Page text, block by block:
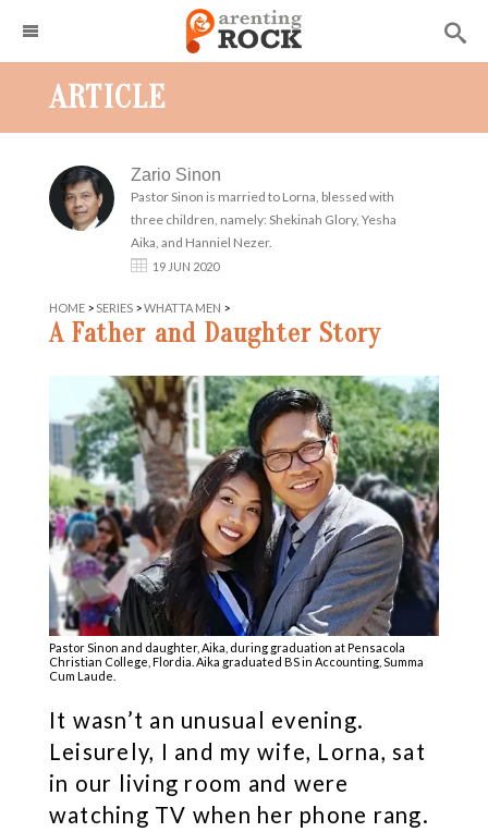
ARTICLE
Zario Sinon
Pastor Sinon is married to Lorna, blessed with
three children, namely: Shekinah Glory, Yesha
Aika, and Hanniel Nezer.
19 JUN 2020
HOME> SERIES>WHATTA MEN >
A Father and Daughter Story
Pastor Sinon and daughter, Aika, during graduation at Pensacola
Christian College, Flordia. Aika graduated BS in Accounting, Summa
Cum Laude.
It wasn’t an unusual evening.
Leisurely, I and my wife, Lorna, sat
in our living room and were
watching TV when her phone rang.